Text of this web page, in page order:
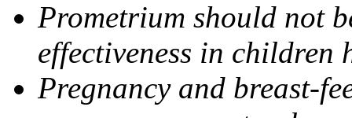
Prometrium should not
effectiveness in children
Pregnancy and breast-